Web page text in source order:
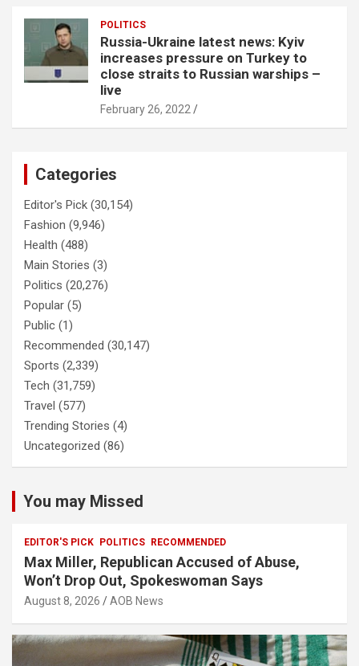
POLITICS
Russia-Ukraine latest news: Kyiv
increases pressure on Turkey to
close straits to Russian warships –
live
February 26, 2022
Categories
Editor's Pick (30,154)
Fashion (9,946)
Health (488)
Main Stories (3)
Politics (20,276)
Popular (5)
Public (1)
Recommended (30,147)
Sports (2,339)
Tech (31,759)
Travel (577)
Trending Stories (4)
Uncategorized (86)
You may Missed
EDITOR'S PICK POLITICS RECOMMENDED
Max Miller, Republican Accused of Abuse,
Won’t Drop Out, Spokeswoman Says
August 8, 2026 AOB News